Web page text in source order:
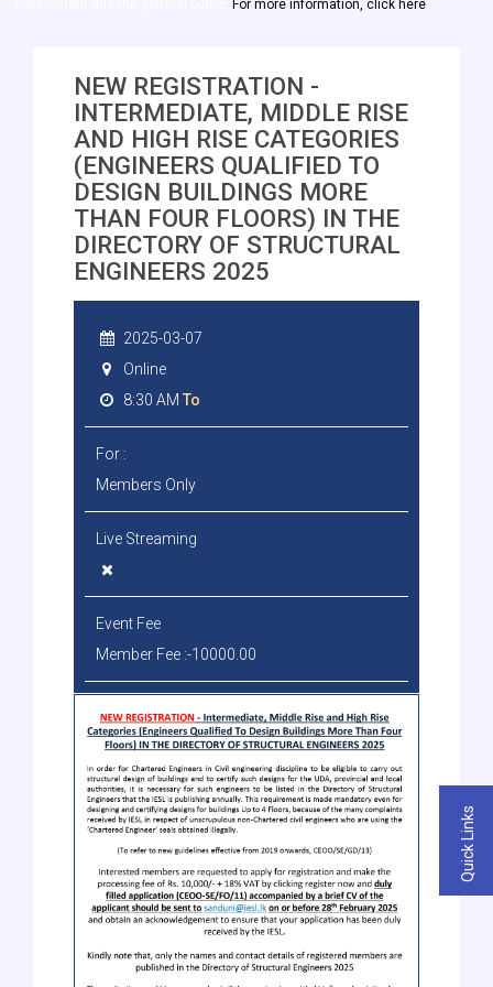
Quick Links
government and the general public.For more information, click here
NEW REGISTRATION -
INTERMEDIATE, MIDDLE RISE
AND HIGH RISE CATEGORIES
(ENGINEERS QUALIFIED TO
DESIGN BUILDINGS MORE
THAN FOUR FLOORS) IN THE
DIRECTORY OF STRUCTURAL
ENGINEERS 2025
2025-03-07
Online
8:30 AM To
For :
Members Only
Live Streaming
Event Fee
Member Fee :-10000.00